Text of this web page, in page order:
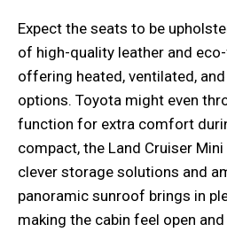
Expect the seats to be
of high-quality leather and
offering heated, ventilated,
options. Toyota might even
function for extra comfort
compact, the Land Cruiser
clever storage solutions and
panoramic sunroof brings in
making the cabin feel open and